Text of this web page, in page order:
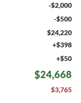
-$2,000
-$500
$24,220
+$398
+$50
$24,668
$3,765